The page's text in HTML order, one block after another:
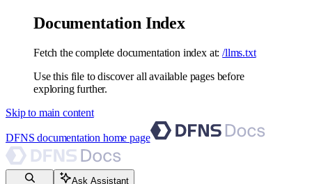
Documentation Index
Fetch the complete documentation index at: /llms.txt
Use this file to discover all available pages before
exploring further.
Skip to main content
DFNS documentation home page
Ask Assistant